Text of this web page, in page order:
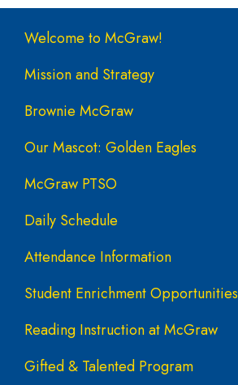
Main navigation
Welcome to McGraw!
Mission and Strategy
Brownie McGraw
Our Mascot: Golden Eagles
McGraw PTSO
Daily Schedule
Attendance Information
Student Enrichment Opportunities
Reading Instruction at McGraw
Gifted & Talented Program